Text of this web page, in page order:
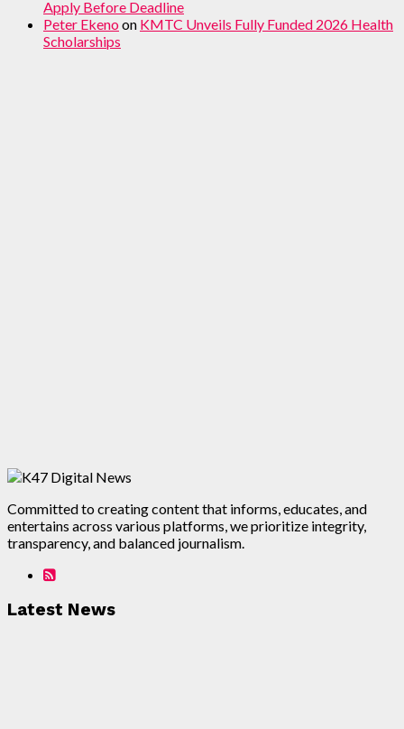
Apply Before Deadline
Peter Ekenoon KMTC Unveils Fully Funded 2026 Health
Scholarships
Committed to creating content that informs, educates, and
entertains across various platforms, we prioritize integrity,
transparency, and balanced journalism.
Latest News